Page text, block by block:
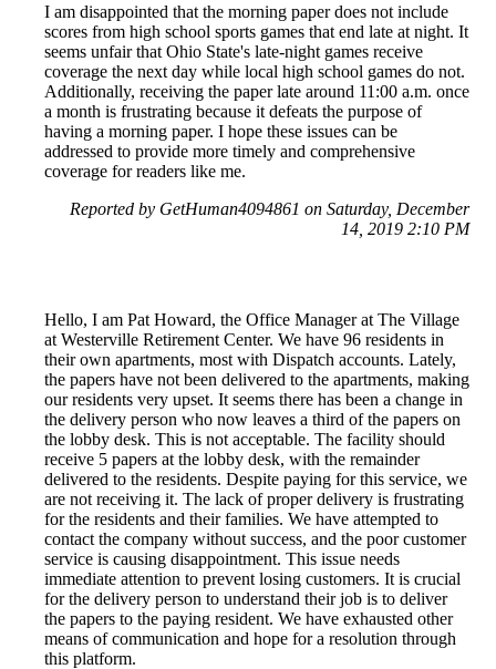
I am disappointed that the morning paper does not include
scores from high school sports games that end late at night. It
seems unfair that Ohio State's late-night games receive
coverage the next day while local high school games do not.
Additionally, receiving the paper late around 11:00 a.m. once
a month is frustrating because it defeats the purpose of
having a morning paper. I hope these issues can be
addressed to provide more timely and comprehensive
coverage for readers like me.
Reported by GetHuman4094861 on Saturday, December
14, 2019 2:10 PM
Hello, I am Pat Howard, the Office Manager at The Village
at Westerville Retirement Center. We have 96 residents in
their own apartments, most with Dispatch accounts. Lately,
the papers have not been delivered to the apartments, making
our residents very upset. It seems there has been a change in
the delivery person who now leaves a third of the papers on
the lobby desk. This is not acceptable. The facility should
receive 5 papers at the lobby desk, with the remainder
delivered to the residents. Despite paying for this service, we
are not receiving it. The lack of proper delivery is frustrating
for the residents and their families. We have attempted to
contact the company without success, and the poor customer
service is causing disappointment. This issue needs
immediate attention to prevent losing customers. It is crucial
for the delivery person to understand their job is to deliver
the papers to the paying resident. We have exhausted other
means of communication and hope for a resolution through
this platform.